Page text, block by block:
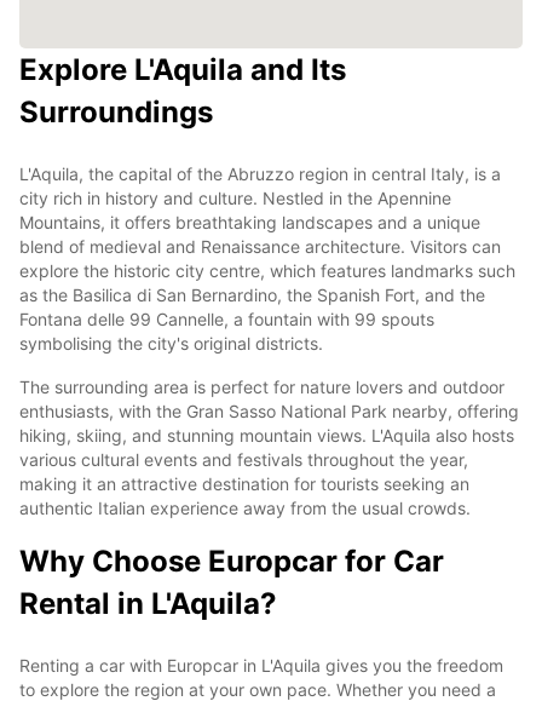
Explore L'Aquila and Its
Surroundings
L'Aquila, the capital of the Abruzzo region in central Italy, is a
city rich in history and culture. Nestled in the Apennine
Mountains, it offers breathtaking landscapes and a unique
blend of medieval and Renaissance architecture. Visitors can
explore the historic city centre, which features landmarks such
as the Basilica di San Bernardino, the Spanish Fort, and the
Fontana delle 99 Cannelle, a fountain with 99 spouts
symbolising the city's original districts.
The surrounding area is perfect for nature lovers and outdoor
enthusiasts, with the Gran Sasso National Park nearby, offering
hiking, skiing, and stunning mountain views. L'Aquila also hosts
various cultural events and festivals throughout the year,
making it an attractive destination for tourists seeking an
authentic Italian experience away from the usual crowds.
Why Choose Europcar for Car
Rental in L'Aquila?
Renting a car with Europcar in L'Aquila gives you the freedom
to explore the region at your own pace. Whether you need a